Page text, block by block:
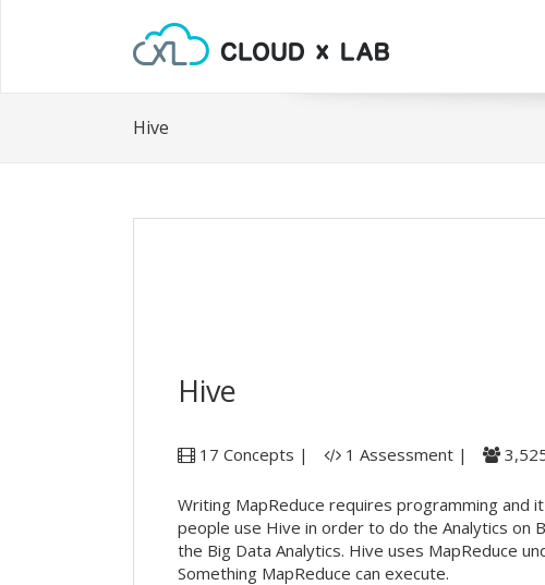
Hive
Hive
17 Concepts | 1 Assessment |
Writing MapReduce requires programming and
people use Hive in order to do the Analytics on
the Big Data Analytics. Hive uses MapReduce
Something MapReduce can execute.